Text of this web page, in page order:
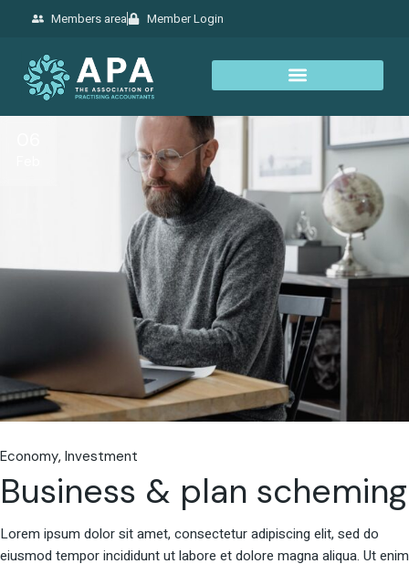
Members area Member Login
Economy Investment
Business & plan scheming
Lorem ipsum dolor sit amet, consectetur adipiscing elit, sed do
eiusmod tempor incididunt ut labore et dolore magna aliqua. Ut enim